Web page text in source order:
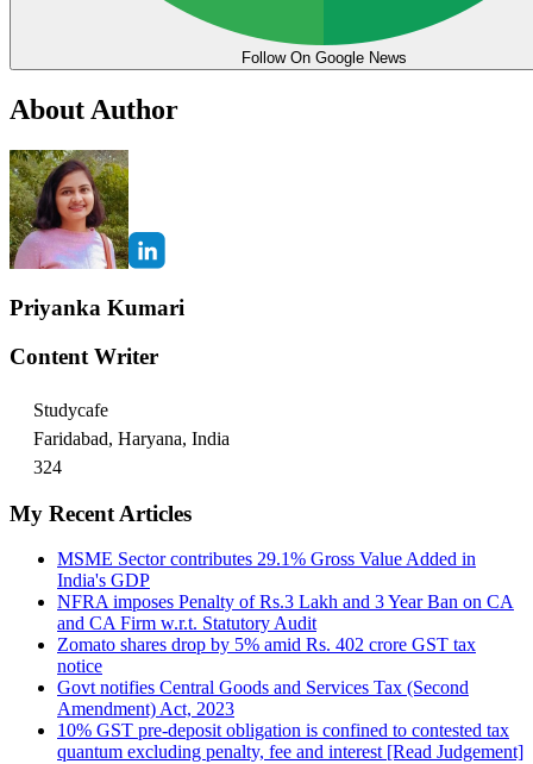
Follow On Google News
About Author
Priyanka Kumari
Content Writer
Studycafe
Faridabad, Haryana, India
324
My Recent Articles
MSME Sector contributes 29.1% Gross Value Added in
India's GDP
NFRA imposes Penalty of Rs.3 Lakh and 3 Year Ban on CA
and CA Firm w.r.t. Statutory Audit
Zomato shares drop by 5% amid Rs. 402 crore GST tax
notice
Govt notifies Central Goods and Services Tax (Second
Amendment) Act, 2023
10% GST pre-deposit obligation is confined to contested tax
quantum excluding penalty, fee and interest [Read Judgement]